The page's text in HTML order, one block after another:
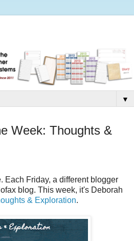
▼
Week: Thoughts &
Each Friday, a different blogger
blog. This week, it's Deborah
& Exploration.